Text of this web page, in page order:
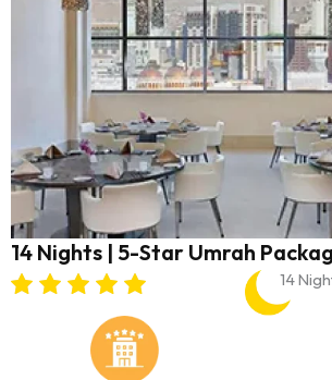
14 Nights | 5-Star Umrah
14